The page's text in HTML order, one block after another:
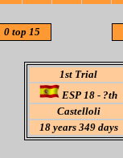
0 top 15
1st Trial
ESP 18 - ?th
Castelloli
18years 349 days